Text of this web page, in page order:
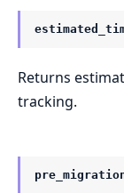
Returns
tracking.